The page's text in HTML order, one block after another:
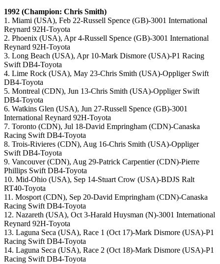
1992 (Champion: Chris Smith)
1. Miami (USA), Feb 22-Russell Spence (GB)-3001 International
Reynard 92H-Toyota
2. Phoenix (USA), Apr 4-Russell Spence (GB)-3001 International
Reynard 92H-Toyota
3. Long Beach (USA), Apr 10-Mark Dismore (USA)-P1 Racing
Swift DB4-Toyota
4. Lime Rock (USA), May 23-Chris Smith (USA)-Oppliger Swift
DB4-Toyota
5. Montreal (CDN), Jun 13-Chris Smith (USA)-Oppliger Swift
DB4-Toyota
6. Watkins Glen (USA), Jun 27-Russell Spence (GB)-3001
International Reynard 92H-Toyota
7. Toronto (CDN), Jul 18-David Empringham (CDN)-Canaska
Racing Swift DB4-Toyota
8. Trois-Rivieres (CDN), Aug 16-Chris Smith (USA)-Oppliger
Swift DB4-Toyota
9. Vancouver (CDN), Aug 29-Patrick Carpentier (CDN)-Pierre
Phillips Swift DB4-Toyota
10. Mid-Ohio (USA), Sep 14-Stuart Crow (USA)-BDJS Ralt
RT40-Toyota
11. Mosport (CDN), Sep 20-David Empringham (CDN)-Canaska
Racing Swift DB4-Toyota
12. Nazareth (USA), Oct 3-Harald Huysman (N)-3001 International
Reynard 92H-Toyota
13. Laguna Seca (USA), Race 1 (Oct 17)-Mark Dismore (USA)-P1
Racing Swift DB4-Toyota
14. Laguna Seca (USA), Race 2 (Oct 18)-Mark Dismore (USA)-P1
Racing Swift DB4-Toyota